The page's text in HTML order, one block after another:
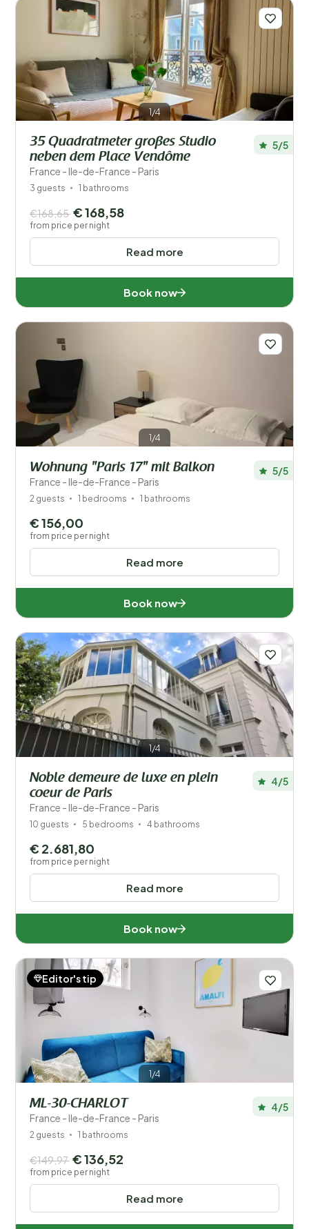
Distance
Location
Children
Type holiday home
Popular filters
Facilities
1/4
35 Quadratmeter großes Studio
neben dem Place Vendôme
France - Ile-de-France - Paris
5/5
3 guests 1 bathrooms
Read more
€168,65 € 168,58
from price per night
Book now
1/4
Wohnung "Paris 17" mit Balkon
France - Ile-de-France - Paris
5/5
2 guests 1 bedrooms 1 bathrooms
Read more
€ 156,00
from price per night
Book now
1/4
Noble demeure de luxe en plein
coeur de Paris
France - Ile-de-France - Paris
4/5
10 guests 5 bedrooms 4 bathrooms
Read more
€ 2.681,80
from price per night
Book now
1/4
Editor's tip
ML-30-CHARLOT
France - Ile-de-France - Paris
4/5
2 guests 1 bathrooms
Read more
€149,97 € 136,52
from price per night